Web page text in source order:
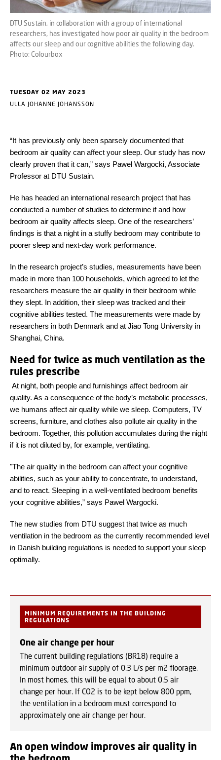
DTU Sustain, in collaboration with a group of international
researchers, has investigated how poor air quality in the bedroom
affects our sleep and our cognitive abilities the following day.
Photo: Colourbox
TUESDAY 02 MAY 2023
ULLA JOHANNE JOHANSSON
“It has previously only been sparsely documented that
bedroom air quality can affect your sleep. Our study has now
clearly proven that it can,” says Pawel Wargocki, Associate
Professor at DTU Sustain.
He has headed an international research project that has
conducted a number of studies to determine if and how
bedroom air quality affects sleep. One of the researchers’
findings is that a night in a stuffy bedroom may contribute to
poorer sleep and next-day work performance.
In the research project’s studies, measurements have been
made in more than 100 households, which agreed to let the
researchers measure the air quality in their bedroom while
they slept. In addition, their sleep was tracked and their
cognitive abilities tested. The measurements were made by
researchers in both Denmark and at Jiao Tong University in
Shanghai, China.
Need for twice as much ventilation as the
rules prescribe
At night, both people and furnishings affect bedroom air
quality. As a consequence of the body’s metabolic processes,
we humans affect air quality while we sleep. Computers, TV
screens, furniture, and clothes also pollute air quality in the
bedroom. Together, this pollution accumulates during the night
if it is not diluted by, for example, ventilating.
"The air quality in the bedroom can affect your cognitive
abilities, such as your ability to concentrate, to understand,
and to react. Sleeping in a well-ventilated bedroom benefits
your cognitive abilities,” says Pawel Wargocki.
The new studies from DTU suggest that twice as much
ventilation in the bedroom as the currently recommended level
in Danish building regulations is needed to support your sleep
optimally.
MINIMUM REQUIREMENTS IN THE BUILDING
REGULATIONS
One air change per hour
The current building regulations (BR18) require a
minimum outdoor air supply of 0.3 L/s per m2 floorage.
In most homes, this will be equal to about 0.5 air
change per hour. If CO2 is to be kept below 800 ppm,
the ventilation in a bedroom must correspond to
approximately one air change per hour.
An open window improves air quality in